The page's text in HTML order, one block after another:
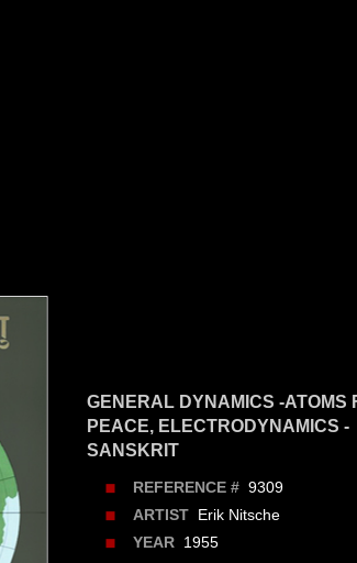
GENERAL DYNAMICS -ATOMS
PEACE, ELECTRODYNAMICS -
SANSKRIT
REFERENCE # 9309
ARTIST Erik Nitsche
YEAR 1955